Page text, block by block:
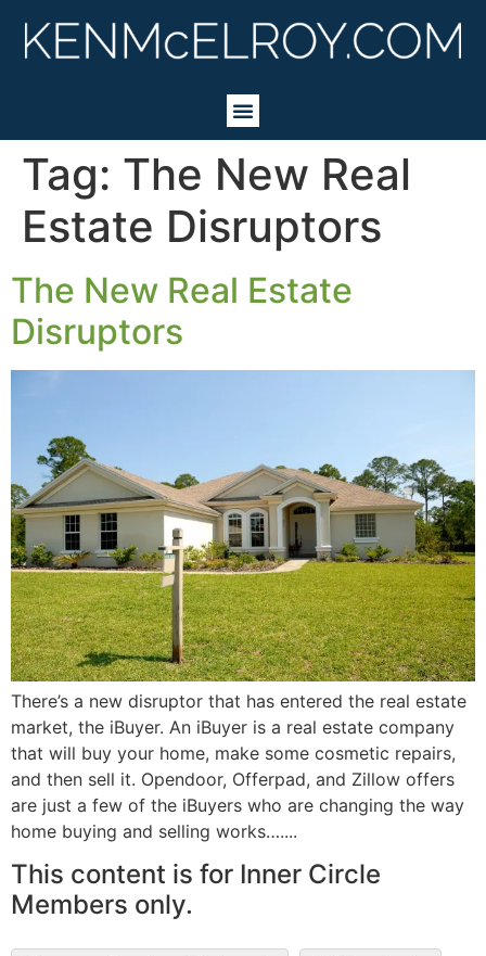
Tag: The New Real
Estate Disruptors
The New Real Estate
Disruptors
There’s a new disruptor that has entered the real estate
market, the iBuyer. An iBuyer is a real estate company
that will buy your home, make some cosmetic repairs,
and then sell it. Opendoor, Offerpad, and Zillow offers
are just a few of the iBuyers who are changing the way
home buying and selling works…....
This content is for Inner Circle
Members only.